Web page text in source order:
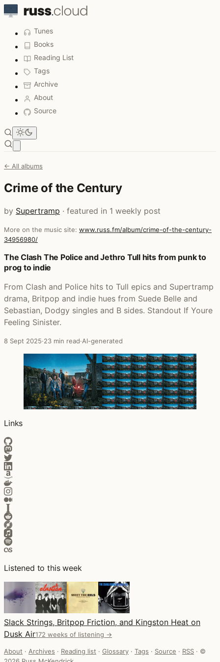
Tunes
Books
Reading List
Tags
Archive
About
Source
← All albums
Crime of the Century
by Supertramp · featured in 1 weekly post
More on the music site: www.russ.fm/album/crime-of-the-century-
34956980/
Posts that featured Crime of the Century
The Clash The Police and Jethro Tull hits from punk to
prog to indie
From Clash and Police hits to Tull epics and Supertramp
drama, Britpop and indie hues from Suede Belle and
Sebastian, Dodgy singles and B sides. Standout If Youre
Feeling Sinister.
8 Sept 2025·23 min read·AI-generated
Links
Listened to this week
Slack Strings, Britpop Friction, and Kingston Heat on
Dusk Air172 weeks of listening →
About · Archives · Reading list · Glossary · Tags · Source · RSS · ©